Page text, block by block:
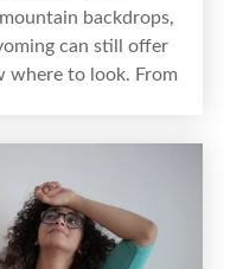
backdrops,
can still offer
where to look. From
so your bargain
surprise.